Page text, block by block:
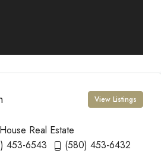
View Listings
Real Estate
453-6543
(580) 453-6432